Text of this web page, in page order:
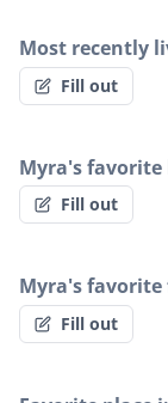
Most recently
Fill out
Myra's favorite
Fill out
Myra's favorite
Fill out